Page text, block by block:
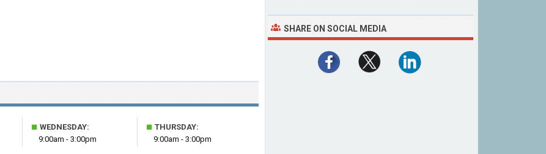
■ WEDNESDAY:
9:00am - 3:00pm
■ THURSDAY:
9:00am - 3:00pm
SHARE ON SOCIAL MEDIA